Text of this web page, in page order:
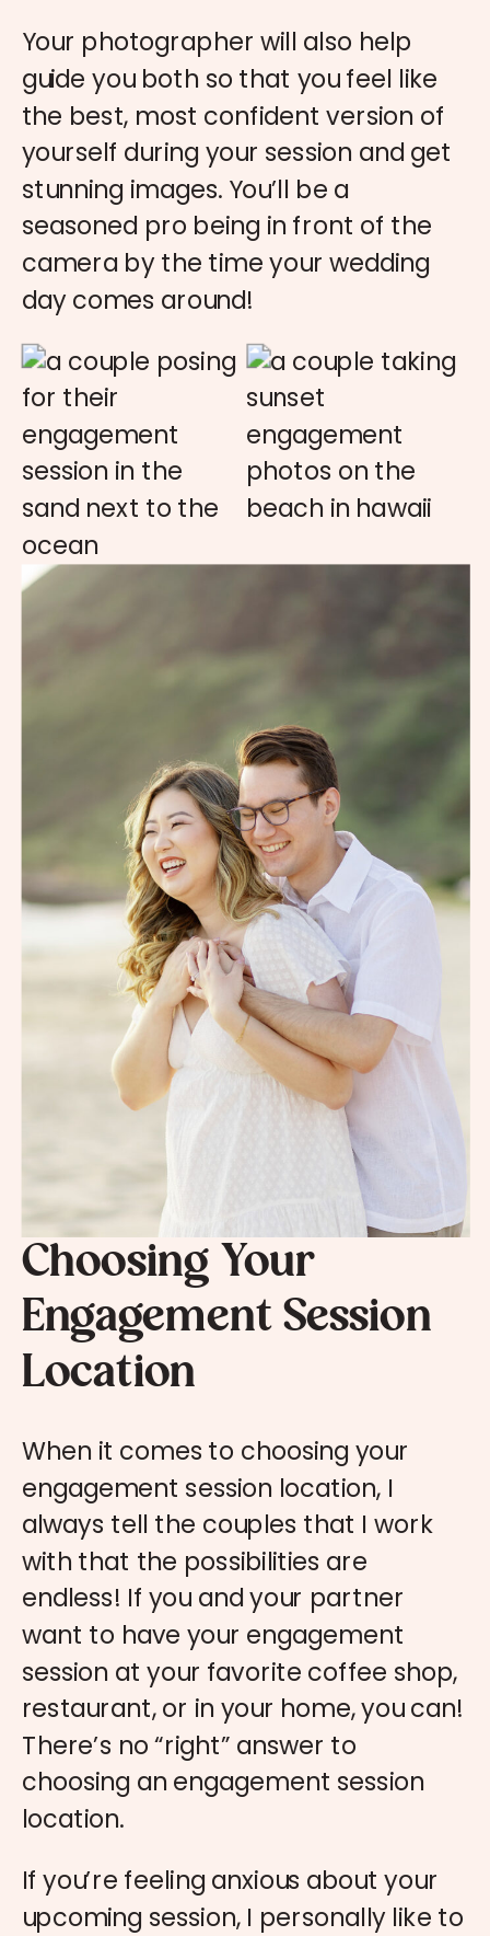
Your photographer will also help
guide you both so that you feel like
the best, most confident version of
yourself during your session and get
stunning images. You’ll be a
seasoned pro being in front of the
camera by the time your wedding
day comes around!
Choosing Your
Engagement Session
Location
When it comes to choosing your
engagement session location, I
always tell the couples that I work
with that the possibilities are
endless! If you and your partner
want to have your engagement
session at your favorite coffee shop,
restaurant, or in your home, you can!
There’s no “right” answer to
choosing an engagement session
location.
If you’re feeling anxious about your
upcoming session, I personally like to